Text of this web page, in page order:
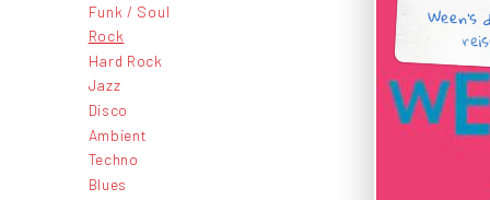
Funk / Soul
Rock
Hard Rock
Jazz
Disco
Ambient
Techno
Blues
Ween's